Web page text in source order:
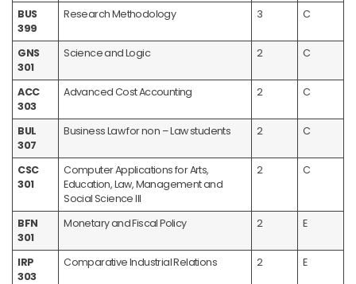
BUS
399
Research Methodology 3 C
GNS
301
Science and Logic 2 C
ACC
303
Advanced Cost Accounting 2 C
BUL
307
Business Law for non – Law students 2 C
CSC
301
Computer Applications for Arts,
Education, Law, Management and
Social Science III
2 C
BFN
301
Monetary and Fiscal Policy 2 E
IRP
303
Comparative Industrial Relations 2 E